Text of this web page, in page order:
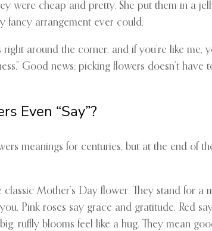
were cheap and pretty. She put them in a
fancy arrangement ever could.
around the corner, and if you’re like
Good news: picking flowers doesn’t have
Even “Say”?
meanings for centuries, but at the end of
classic Mother’s Day flower. They stand for a
Pink roses say grace and gratitude. Red
big, ruffly blooms feel like a hug. They mean